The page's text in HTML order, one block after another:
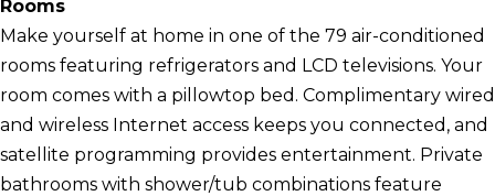
Rooms
Make yourself at home in one of the 79 air-conditioned
rooms featuring refrigerators and LCD televisions. Your
room comes with a pillowtop bed. Complimentary wired
and wireless Internet access keeps you connected, and
satellite programming provides entertainment. Private
bathrooms with shower/tub combinations feature